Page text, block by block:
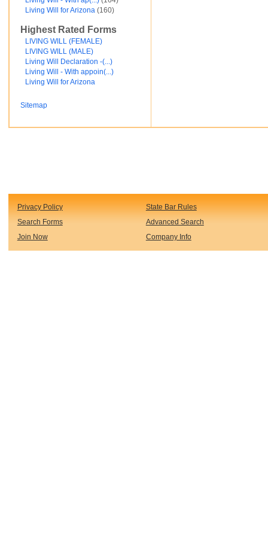
Financial and Credit
General Contracts
Government
Immigration
Incorporations
Intellectual Property and Trademarks
Internet and Software
Medical
Motor Vehicles
see less ...
Living Will for Arizona (160)
Highest Rated Forms
LIVING WILL (FEMALE)
LIVING WILL (MALE)
Living Will Declaration -(...)
Living Will - With appoin(...)
Living Will for Arizona
Sitemap
Privacy Policy State Bar Rules
Search Forms Advanced Search
Join Now Company Info